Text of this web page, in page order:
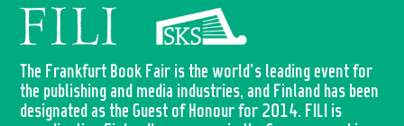
The Frankfurt Book Fair is the world's leading event for
the publishing and media industries, and Finland has been
designated as the Guest of Honour for 2014. FILI is